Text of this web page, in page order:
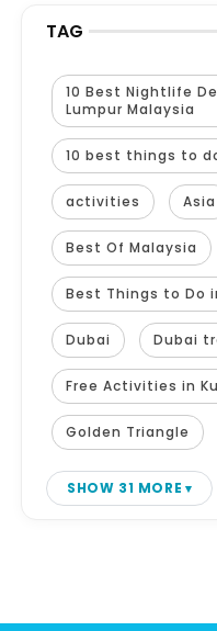
TAG
10 Best Nightlife
Lumpur Malaysia
10 best things to
activities Asia
Best Of Malaysia
Best Things to Do
Dubai Dubai
Free Activities in
Golden Triangle
SHOW 31 MORE